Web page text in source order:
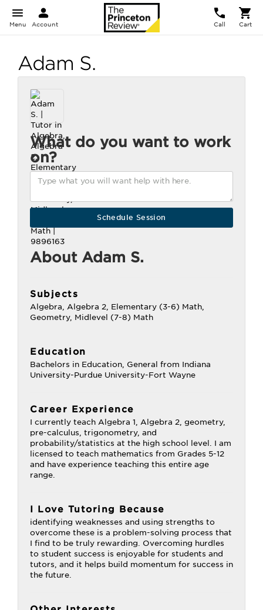
Menu Account Call Cart
Adam S.
What do you want to work
on?
About Adam S.
Subjects
Algebra, Algebra 2, Elementary (3-6) Math,
Geometry, Midlevel (7-8) Math
Education
Bachelors in Education, General from Indiana
University-Purdue University-Fort Wayne
Career Experience
I currently teach Algebra 1, Algebra 2, geometry,
pre-calculus, trigonometry, and
probability/statistics at the high school level. I am
licensed to teach mathematics from Grades 5-12
and have experience teaching this entire age
range.
I Love Tutoring Because
identifying weaknesses and using strengths to
overcome these is a problem-solving process that
I find to be truly rewarding. Overcoming hurdles
to student success is enjoyable for students and
tutors, and it helps build momentum for success in
the future.